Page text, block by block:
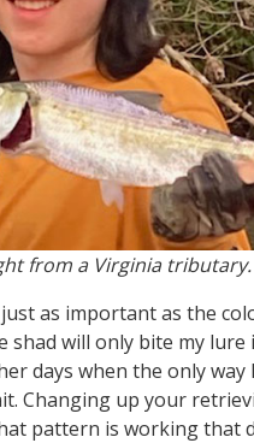
from a Virginia tributary.
as important as the
shad will only bite my
days when the only way
Changing up your
pattern is working that